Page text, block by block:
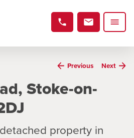
Previous Next
Stoke-on-
property in